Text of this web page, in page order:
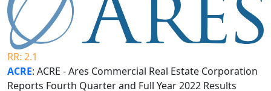
RR: 2.1
ACRE: ACRE - Ares Commercial Real Estate Corporation
Reports Fourth Quarter and Full Year 2022 Results